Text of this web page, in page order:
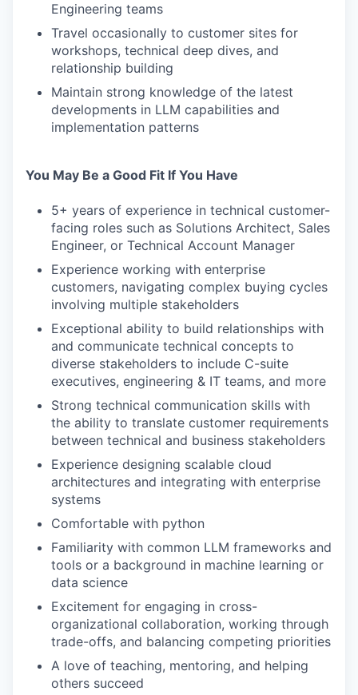
Engineering teams
Travel occasionally to customer sites for
workshops, technical deep dives, and
relationship building
Maintain strong knowledge of the latest
developments in LLM capabilities and
implementation patterns
You May Be a Good Fit If You Have
5+ years of experience in technical customer-
facing roles such as Solutions Architect, Sales
Engineer, or Technical Account Manager
Experience working with enterprise
customers, navigating complex buying cycles
involving multiple stakeholders
Exceptional ability to build relationships with
and communicate technical concepts to
diverse stakeholders to include C-suite
executives, engineering & IT teams, and more
Strong technical communication skills with
the ability to translate customer requirements
between technical and business stakeholders
Experience designing scalable cloud
architectures and integrating with enterprise
systems
Comfortable with python
Familiarity with common LLM frameworks and
tools or a background in machine learning or
data science
Excitement for engaging in cross-
organizational collaboration, working through
trade-offs, and balancing competing priorities
A love of teaching, mentoring, and helping
others succeed